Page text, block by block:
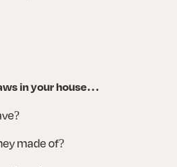
in your house…
made of?